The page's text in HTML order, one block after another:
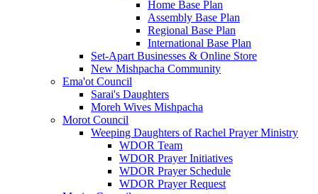
Home Base Plan
Assembly Base Plan
Regional Base Plan
International Base Plan
Set-Apart Businesses & Online Store
New Mishpacha Community
Ema'ot Council
Sarai's Daughters
Moreh Wives Mishpacha
Morot Council
Weeping Daughters of Rachel Prayer Ministry
WDOR Team
WDOR Prayer Initiatives
WDOR Prayer Schedule
WDOR Prayer Request